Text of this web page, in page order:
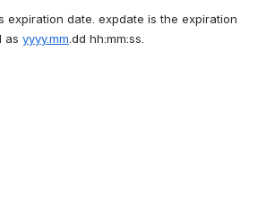
expiration date. expdate is the expiration
as yyyy.mm.dd hh:mm:ss.